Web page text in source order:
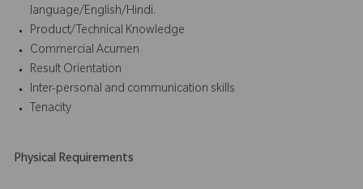
language/English/Hindi.
Product/Technical Knowledge
Commercial Acumen
Result Orientation
Inter-personal and communication skills
Tenacity
Physical Requirements